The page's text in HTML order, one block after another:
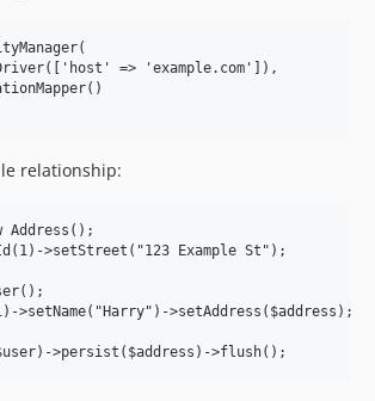
results-by-value-ranges
conditions
objects
=> 'example.com']),
relationship:
Address();
>setStreet("123 Example St");
>setName("Harry")->setAddress($address);